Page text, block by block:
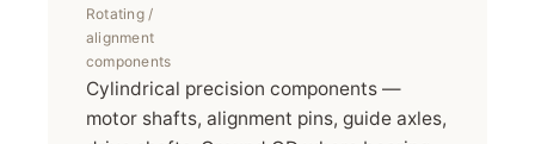
Rotating /
alignment
components
Cylindrical precision components —
motor shafts, alignment pins, guide axles,